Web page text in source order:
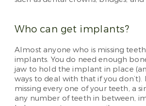
Who can get implants?
Almost anyone who is missing
implants. You do need enough
jaw to hold the implant in place
ways to deal with that if you don’t).
missing every one of your teeth, a
any number of teeth in between,